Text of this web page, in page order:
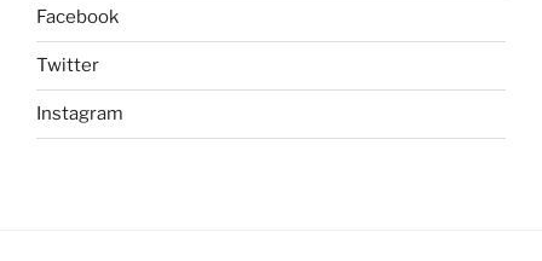
Facebook
Twitter
Instagram